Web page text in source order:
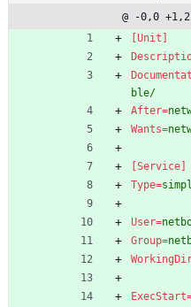
@ -0,0 +1,21
[Unit]
ble/
After=
Wants=
[Service]
Type=
User=
Group=
ExecStart